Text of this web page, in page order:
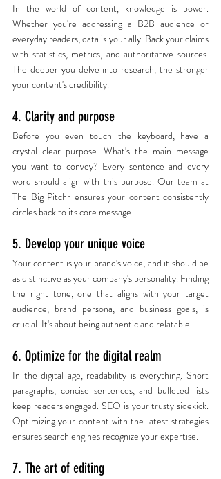
In the world of content, knowledge is power.
Whether you're addressing a B2B audience or
everyday readers, data is your ally. Back your claims
with statistics, metrics, and authoritative sources.
The deeper you delve into research, the stronger
your content's credibility.
4. Clarity and purpose
Before you even touch the keyboard, have a
crystal-clear purpose. What's the main message
you want to convey? Every sentence and every
word should align with this purpose. Our team at
The Big Pitchr ensures your content consistently
circles back to its core message.
5. Develop your unique voice
Your content is your brand's voice, and it should be
as distinctive as your company's personality. Finding
the right tone, one that aligns with your target
audience, brand persona, and business goals, is
crucial. It's about being authentic and relatable.
6. Optimize for the digital realm
In the digital age, readability is everything. Short
paragraphs, concise sentences, and bulleted lists
keep readers engaged. SEO is your trusty sidekick.
Optimizing your content with the latest strategies
ensures search engines recognize your expertise.
7. The art of editing